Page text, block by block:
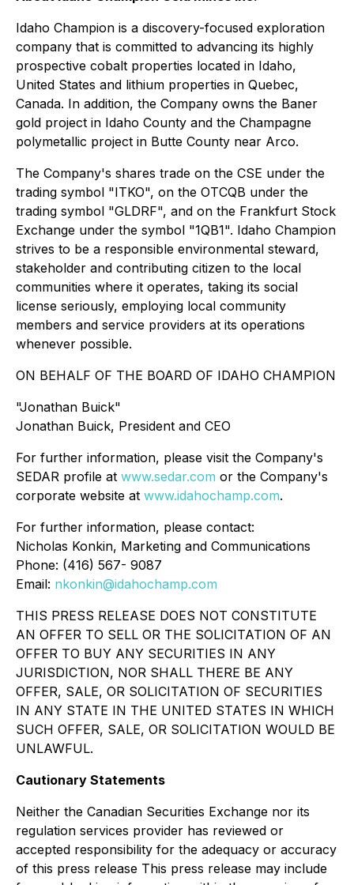
Idaho Champion is a discovery-focused exploration
company that is committed to advancing its highly
prospective cobalt properties located in Idaho,
United States and lithium properties in Quebec,
Canada. In addition, the Company owns the Baner
gold project in Idaho County and the Champagne
polymetallic project in Butte County near Arco.
The Company's shares trade on the CSE under the
trading symbol "ITKO", on the OTCQB under the
trading symbol "GLDRF", and on the Frankfurt Stock
Exchange under the symbol "1QB1". Idaho Champion
strives to be a responsible environmental steward,
stakeholder and contributing citizen to the local
communities where it operates, taking its social
license seriously, employing local community
members and service providers at its operations
whenever possible.
ON BEHALF OF THE BOARD OF IDAHO CHAMPION
"Jonathan Buick"
Jonathan Buick, President and CEO
For further information, please visit the Company's
SEDAR profile at www.sedar.com or the Company's
corporate website at www.idahochamp.com.
For further information, please contact:
Nicholas Konkin, Marketing and Communications
Phone: (416) 567- 9087
Email: nkonkin@idahochamp.com
THIS PRESS RELEASE DOES NOT CONSTITUTE
AN OFFER TO SELL OR THE SOLICITATION OF AN
OFFER TO BUY ANY SECURITIES IN ANY
JURISDICTION, NOR SHALL THERE BE ANY
OFFER, SALE, OR SOLICITATION OF SECURITIES
IN ANY STATE IN THE UNITED STATES IN WHICH
SUCH OFFER, SALE, OR SOLICITATION WOULD BE
UNLAWFUL.
Cautionary Statements
Neither the Canadian Securities Exchange nor its
regulation services provider has reviewed or
accepted responsibility for the adequacy or accuracy
of this press release This press release may include